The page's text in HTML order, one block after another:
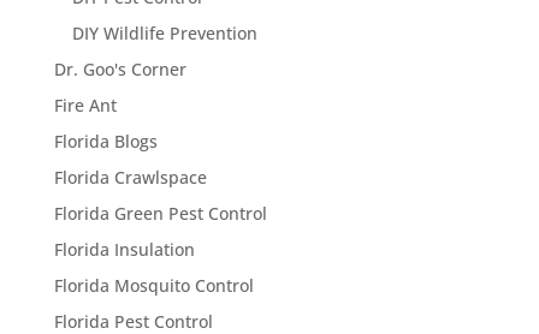
DIY Wildlife Prevention
Dr. Goo's Corner
Fire Ant
Florida Blogs
Florida Crawlspace
Florida Green Pest Control
Florida Insulation
Florida Mosquito Control
Florida Pest Control